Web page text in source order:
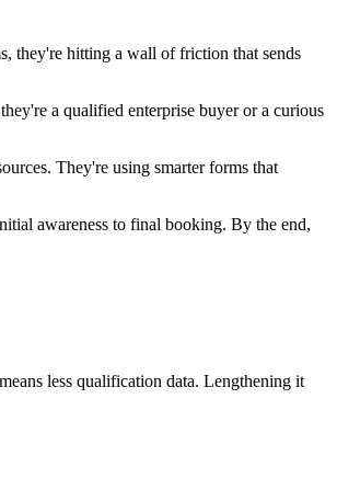
they're hitting a wall of friction that sends
a qualified enterprise buyer or a curious
They're using smarter forms that
awareness to final booking. By the end,
less qualification data. Lengthening it